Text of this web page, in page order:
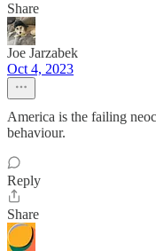
Share
Joe Jarzabek
Oct 4, 2023
America is the failing
behaviour.
Reply
Share